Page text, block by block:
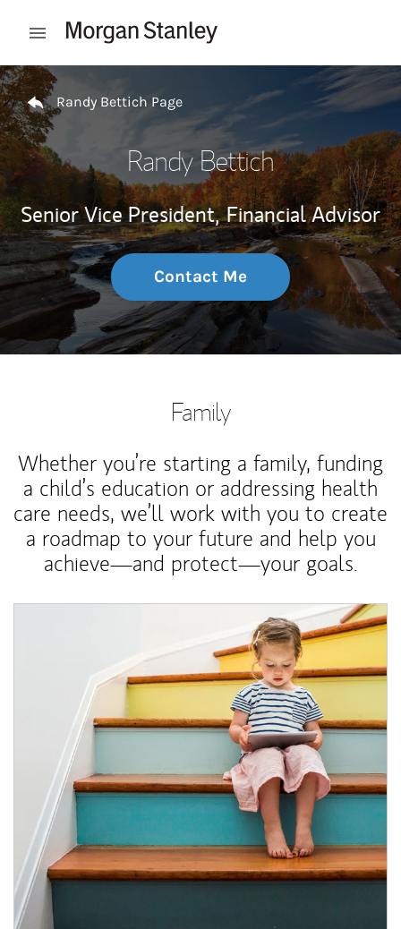
Open mobile menu
Return to Nav
Randy Bettich Page
Randy Bettich
Senior Vice President, Financial Advisor
Contact Me
Family
Whether you’re starting a family, funding
a child’s education or addressing health
care needs, we’ll work with you to create
a roadmap to your future and help you
achieve—and protect—your goals.